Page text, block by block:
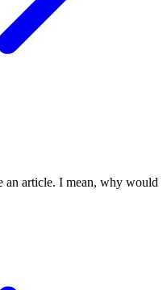
an article. I mean, why would